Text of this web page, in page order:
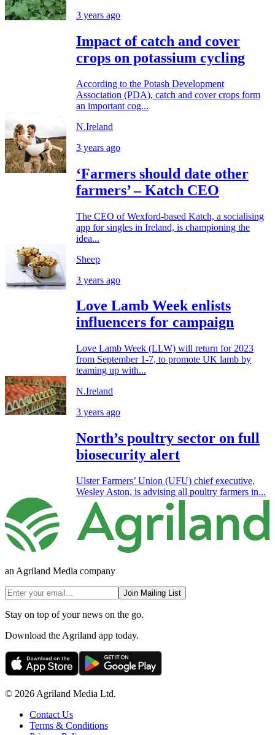
3 years ago
Impact of catch and cover
crops on potassium cycling
According to the Potash Development
Association (PDA), catch and cover crops form
an important cog...
N.Ireland
3 years ago
‘Farmers should date other
farmers’ – Katch CEO
The CEO of Wexford-based Katch, a socialising
app for singles in Ireland, is championing the
idea...
Sheep
3 years ago
Love Lamb Week enlists
influencers for campaign
Love Lamb Week (LLW) will return for 2023
from September 1-7, to promote UK lamb by
teaming up with...
N.Ireland
3 years ago
North’s poultry sector on full
biosecurity alert
Ulster Farmers’ Union (UFU) chief executive,
Wesley Aston, is advising all poultry farmers in...
an Agriland Media company
Join Mailing List
Stay on top of your news on the go.
Download the Agriland app today.
© 2026 Agriland Media Ltd.
Contact Us
Terms & Conditions